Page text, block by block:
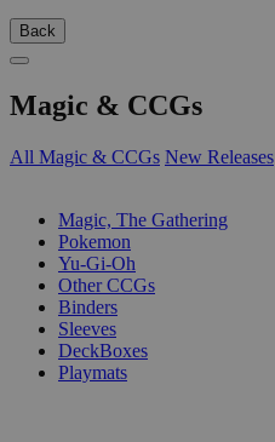
Back
Magic & CCGs
All Magic & CCGs New Releases
Magic, The Gathering
Pokemon
Yu-Gi-Oh
Other CCGs
Binders
Sleeves
DeckBoxes
Playmats